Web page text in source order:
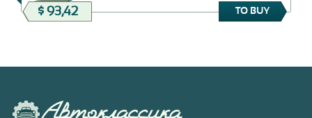
$ 93,42 TO BUY